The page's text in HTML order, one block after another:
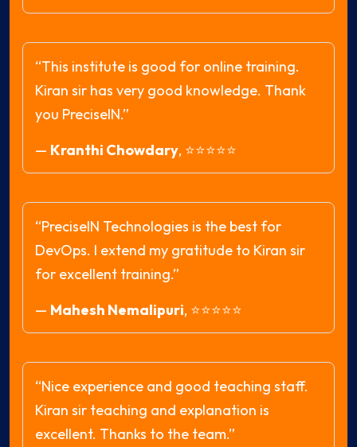
“This institute is good for online training.
Kiran sir has very good knowledge. Thank
you PreciseIN.”
— Kranthi Chowdary, ⭐⭐⭐⭐⭐
“PreciseIN Technologies is the best for
DevOps. I extend my gratitude to Kiran sir
for excellent training.”
— Mahesh Nemalipuri, ⭐⭐⭐⭐⭐
“Nice experience and good teaching staff.
Kiran sir teaching and explanation is
excellent. Thanks to the team.”